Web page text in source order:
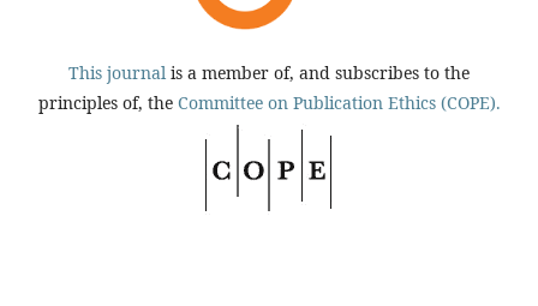
This journal is a member of, and subscribes to the
principles of, the Committee on Publication Ethics (COPE).